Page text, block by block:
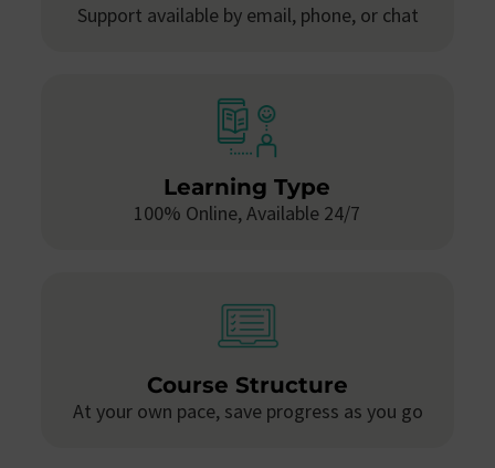
Support available by email, phone, or chat
Learning Type
100% Online, Available 24/7
Course Structure
At your own pace, save progress as you go